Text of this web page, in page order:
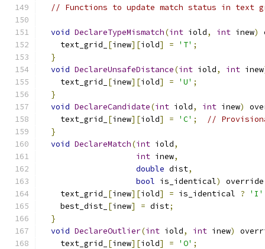
// Functions to update match status in text
void DeclareTypeMismatch(int iold, int inew)
    text_grid_
[inew][iold] = 'T' ;
}
void DeclareUnsafeDistance(int iold, int inew
    text_grid_
[inew][iold] = 'U' ;
}
void DeclareCandidate(int iold, int inew)
    text_grid_
[inew][iold] = 'C' ;
//
}
void DeclareMatch(int iold,
int inew,
double dist,
bool is_identical)
    text_grid_
[inew][iold] = is_identical ?
'I'
    best_dist_
[inew] = dist;
}
void DeclareOutlier(int iold, int inew)
    text_grid_
[inew][iold] = 'O' ;